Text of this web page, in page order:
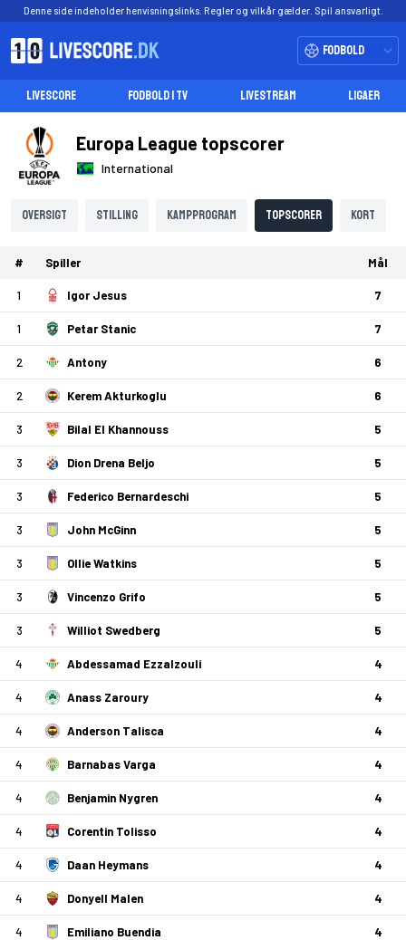
Denne side indeholder henvisningslinks. Regler og vilkår gælder. Spil ansvarligt.
Fodbold
LIVESCORE FODBOLD I TV LIVESTREAM LIGAER
Europa League topscorer
International
Oversigt Stilling Kampprogram Topscorer Kort
# Spiller Mål
1 Igor Jesus 7
1 Petar Stanic 7
2 Antony 6
2 Kerem Akturkoglu 6
3 Bilal El Khannouss 5
3 Dion Drena Beljo 5
3 Federico Bernardeschi 5
3 John McGinn 5
3 Ollie Watkins 5
3 Vincenzo Grifo 5
3 Williot Swedberg 5
4 Abdessamad Ezzalzouli 4
4 Anass Zaroury 4
4 Anderson Talisca 4
4 Barnabas Varga 4
4 Benjamin Nygren 4
4 Corentin Tolisso 4
4 Daan Heymans 4
4 Donyell Malen 4
4 Emiliano Buendia 4